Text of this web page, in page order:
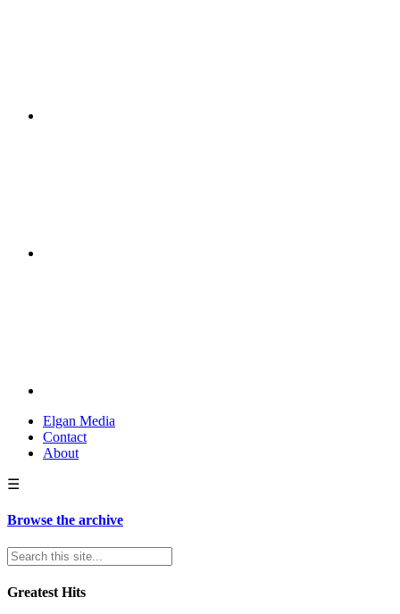
Elgan Media
Contact
About
☰
Browse the archive
Greatest Hits